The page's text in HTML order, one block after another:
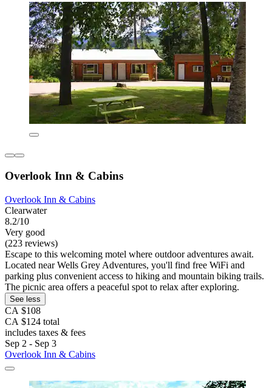
Overlook Inn & Cabins
Overlook Inn & Cabins
Clearwater
8.2/10
Very good
(223 reviews)
Escape to this welcoming motel where outdoor adventures await.
Located near Wells Grey Adventures, you'll find free WiFi and
parking plus convenient access to hiking and mountain biking trails.
The picnic area offers a peaceful spot to relax after exploring.
See less
CA $108
CA $124 total
includes taxes & fees
Sep 2 - Sep 3
Overlook Inn & Cabins